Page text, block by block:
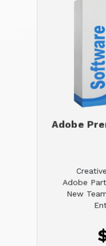
Adobe
Adobe Part
New